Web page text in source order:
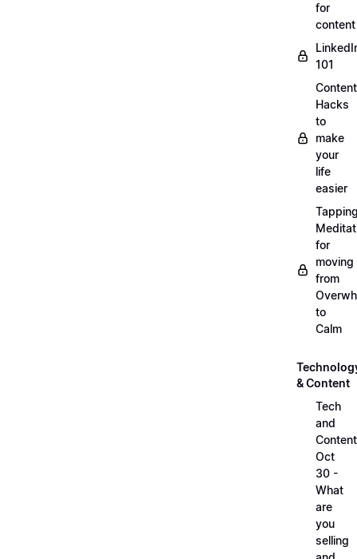
for
content
101
Content
Hacks
to
make
your
life
easier
for
moving
from
to
Calm
& Content
Tech
and
Oct
30 -
What
are
you
selling